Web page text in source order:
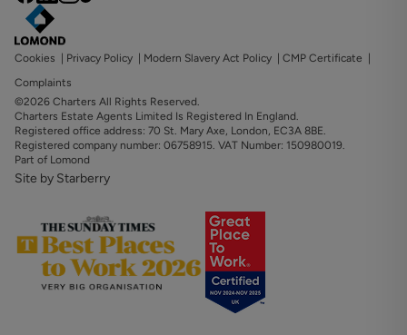
Cookies Privacy Policy Modern Slavery Act Policy CMP Certificate
Complaints
©2026 Charters All Rights Reserved.
Charters Estate Agents Limited Is Registered In England.
Registered office address: 70 St. Mary Axe, London, EC3A 8BE.
Registered company number: 06758915. VAT Number: 150980019.
Part of Lomond
Site by Starberry